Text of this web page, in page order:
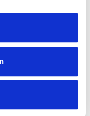
Hunting Jacket -
Was: $169.99
50% OFF